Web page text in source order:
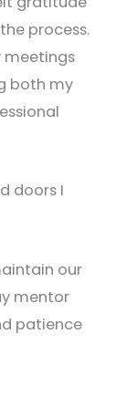
process.
meetings
both my
doors I
our
mentor
patience